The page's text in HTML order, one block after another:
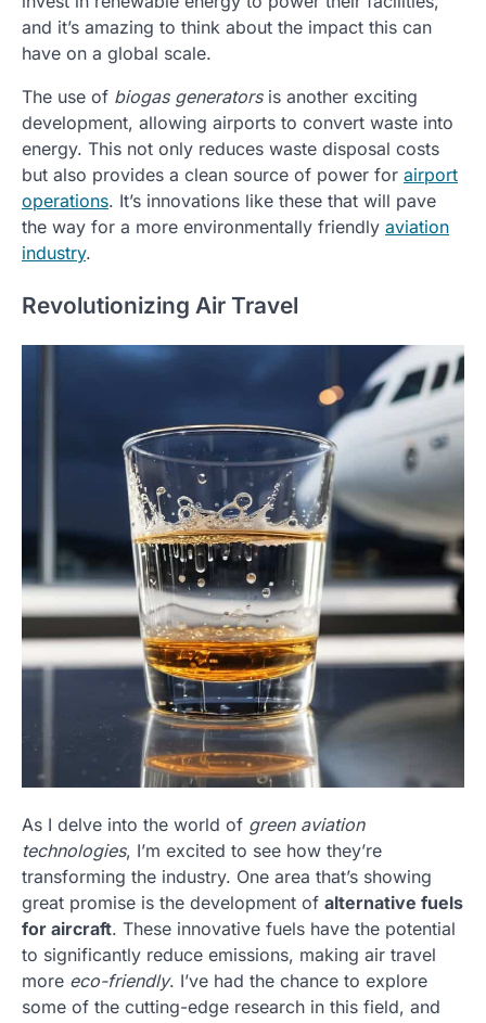
and it’s amazing to think about the impact this can
have on a global scale.
The use of biogas generatorsis another exciting
development, allowing airports to convert waste into
energy. This not only reduces waste disposal costs
but also provides a clean source of power for airport
operations. It’s innovations like these that will pave
the way for a more environmentally friendly aviation
industry.
Revolutionizing Air Travel
As I delve into the world of green aviation
technologies, I’m excited to see how they’re
transforming the industry. One area that’s showing
great promise is the development of alternative fuels
for aircraft. These innovative fuels have the potential
to significantly reduce emissions, making air travel
more eco-friendly. I’ve had the chance to explore
some of the cutting-edge research in this field, and